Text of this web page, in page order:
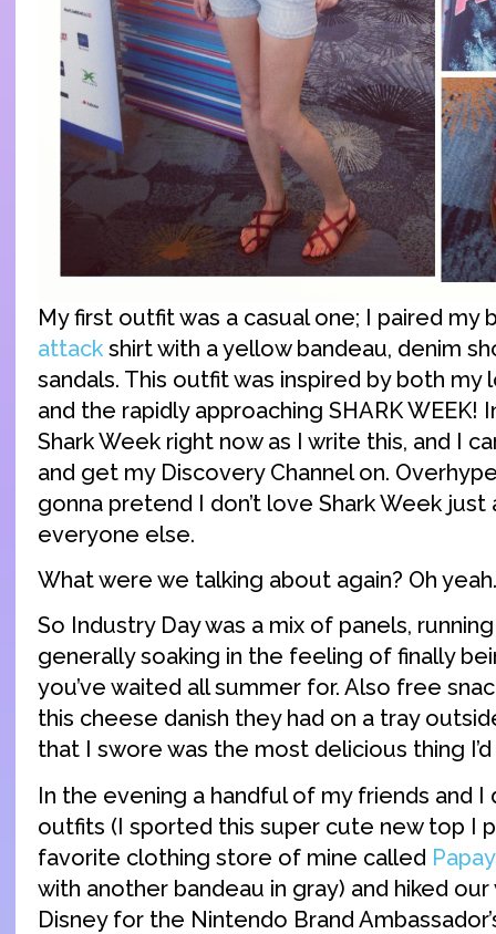
My first outfit was a casual one; I paired my
attack shirt with a yellow bandeau, denim
sandals. This outfit was inspired by both
and the rapidly approaching SHARK WEEK!
Shark Week right now as I write this, and I
and get my Discovery Channel on.
gonna pretend I don’t love Shark Week just
everyone else.
What were we talking about again? Oh
So Industry Day was a mix of panels,
generally soaking in the feeling of finally
you’ve waited all summer for. Also free
this cheese danish they had on a tray
that I swore was the most delicious thing
In the evening a handful of my friends and I
outfits (I sported this super cute new top I
favorite clothing store of mine called
with another bandeau in gray) and hiked
Disney for the Nintendo Brand